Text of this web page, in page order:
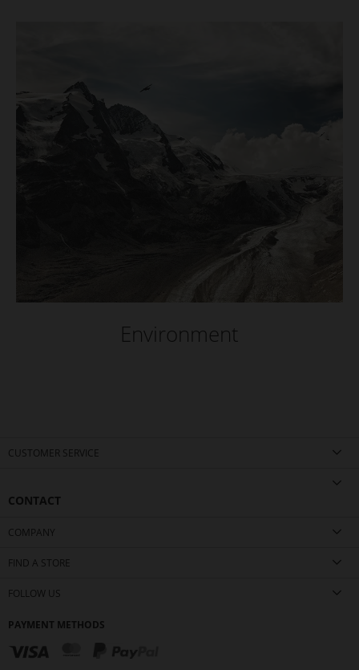
Environment
CUSTOMER SERVICE
CONTACT
COMPANY
FIND A STORE
FOLLOW US
PAYMENT METHODS